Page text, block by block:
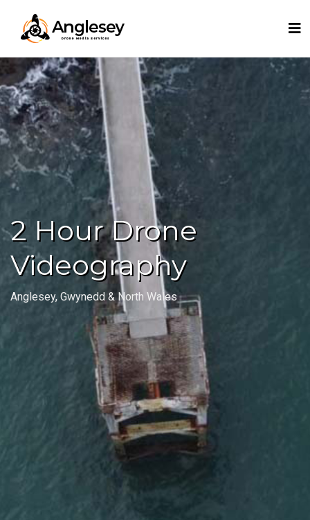
2 Hour Drone
Videography
Anglesey, Gwynedd & North Wales